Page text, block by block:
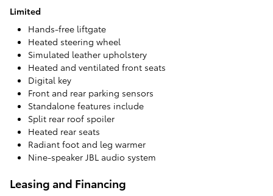
Limited
Hands-free liftgate
Heated steering wheel
Simulated leather upholstery
Heated and ventilated front seats
Digital key
Front and rear parking sensors
Standalone features include
Split rear roof spoiler
Heated rear seats
Radiant foot and leg warmer
Nine-speaker JBL audio system
Leasing and Financing